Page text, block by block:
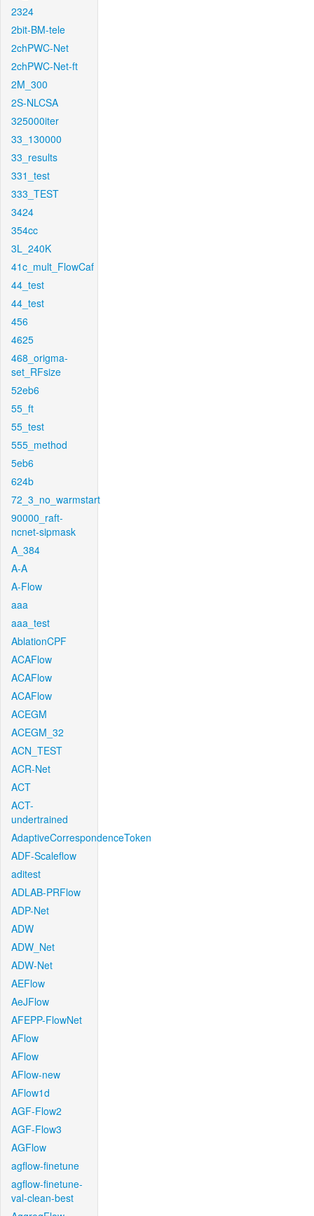
2324
2bit-BM-tele
2chPWC-Net
2chPWC-Net-ft
2M_300
2S-NLCSA
325000iter
33_130000
33_results
331_test
333_TEST
3424
354cc
3L_240K
41c_mult_FlowCaf
44_test
44_test
456
4625
468_origma-
set_RFsize
52eb6
55_ft
55_test
555_method
5eb6
624b
72_3_no_warmstart
90000_raft-
ncnet-sipmask
A_384
A-A
A-Flow
aaa
aaa_test
AblationCPF
ACAFlow
ACAFlow
ACAFlow
ACEGM
ACEGM_32
ACN_TEST
ACR-Net
ACT
ACT-
undertrained
AdaptiveCorrespondenceToken
ADF-Scaleflow
aditest
ADLAB-PRFlow
ADP-Net
ADW
ADW_Net
ADW-Net
AEFlow
AeJFlow
AFEPP-FlowNet
AFlow
AFlow
AFlow-new
AFlow1d
AGF-Flow2
AGF-Flow3
AGFlow
agflow-finetune
agflow-finetune-
val-clean-best